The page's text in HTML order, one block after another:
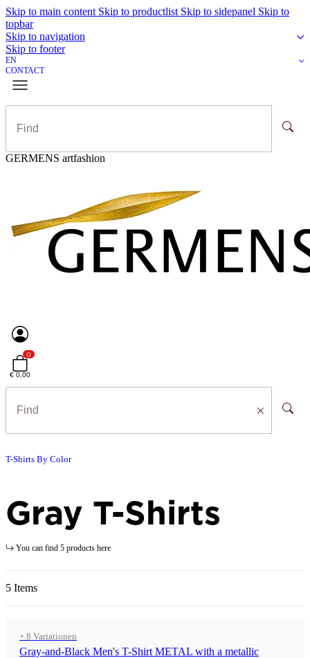
Skip to main content Skip to productlist Skip to sidepanel Skip to
topbar
Skip to navigation
Skip to footer
EN
CONTACT
GERMENS artfashion
0
€ 0,00
T-Shirts By Color
Gray T-Shirts
You can find 5 products here
5 Items
+ 8 Variationen
Gray-and-Black Men's T-Shirt METAL with a metallic